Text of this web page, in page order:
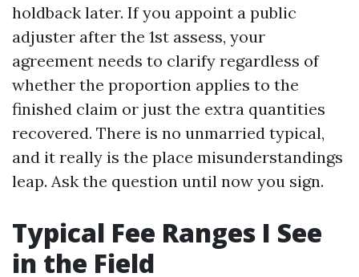
holdback later. If you appoint a public
adjuster after the 1st assess, your
agreement needs to clarify regardless of
whether the proportion applies to the
finished claim or just the extra quantities
recovered. There is no unmarried typical,
and it really is the place misunderstandings
leap. Ask the question until now you sign.
Typical Fee Ranges I See
in the Field